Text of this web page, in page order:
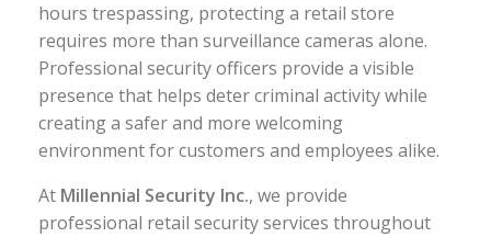
hours trespassing, protecting a retail store
requires more than surveillance cameras alone.
Professional security officers provide a visible
presence that helps deter criminal activity while
creating a safer and more welcoming
environment for customers and employees alike.
At Millennial Security Inc., we provide
professional retail security services throughout